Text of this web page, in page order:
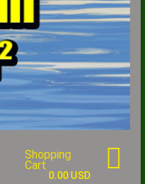
Shopping
Cart
0.00 USD